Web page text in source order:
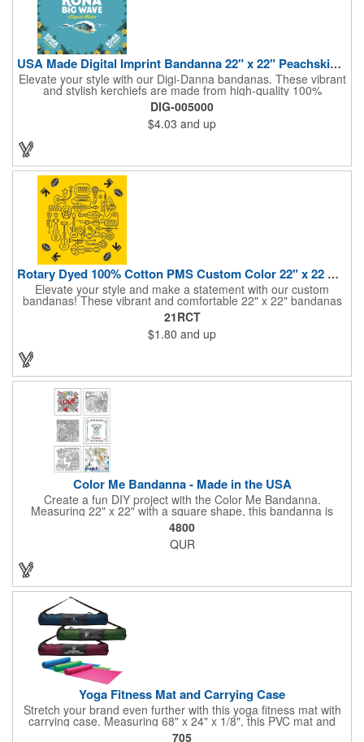
USA Made Digital Imprint Bandanna 22" x 22" Peachskin Poly
Elevate your style with our Digi-Danna bandanas. These vibrant
and stylish kerchiefs are made from high-quality 100%
peachskin polyester, ensuring a soft and comfortable feel.
Choose from various sizes to find the perfect fit for your needs.
With their crisp and bold digital printing, our bandanas allow you
to create a unique and eye-catching design. Customize your
color scheme and add your school, sports team, or company
logo for a branded accessory that makes a statement. Perfect
for marketing events, giveaways, or personal use, our Digi-
DannaA bandanas are proudly made in the USA.
DIG-005000
$4.03 and up
Rotary Dyed 100% Cotton PMS Custom Color 22" x 22 Bandanna
Elevate your style and make a statement with our custom
bandanas! These vibrant and comfortable 22" x 22" bandanas
are perfect for adding a touch of personality to any outfit. Made
from soft, lightweight 100% cotton, they're ideal for everyday
wear, whether you're at work, school, or out on the town. Our
eco-friendly rotary printing process ensures bold, long-lasting
company message, or any artwork you can imagine. Create a
unique and stylish accessory that's perfect for giveaways,
promotional events, or simply as a personal expression. Made
in the USA, Tariffs do not apply.
21RCT
$1.80 and up
Color Me Bandanna - Made in the USA
Create a fun DIY project with the Color Me Bandanna.
Measuring 22" x 22" with a square shape, this bandanna is
made of 100% cotton and can be decorated with pens, crayons,
markers or paint for a special art project that can be brought
back home and enjoyed! Available in white. You can even add a
schools, church groups. Pens, markers, crayons, etc. are not
included. Made in the USA, Tariffs do not apply.
4800
QUR
Yoga Fitness Mat and Carrying Case
Stretch your brand even further with this yoga fitness mat with
carrying case. Measuring 68" x 24" x 1/8", this PVC mat and
black 25 1/2" x 7" x 1/16" zippered mesh carrying case makes
705